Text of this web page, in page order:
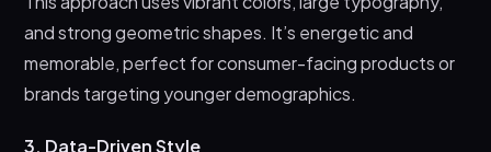
and strong geometric shapes. It’s energetic and
memorable, perfect for consumer-facing products or
brands targeting younger demographics.
3. Data-Driven Style